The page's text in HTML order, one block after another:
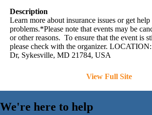
Description
Learn more about insurance issues or get
problems.*Please note that events may be
or other reasons. To ensure that the event is
please check with the organizer.
Dr, Sykesville, MD 21784, USA
View Full Site
We're here to help